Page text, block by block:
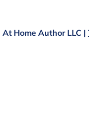
Home Author LLC |